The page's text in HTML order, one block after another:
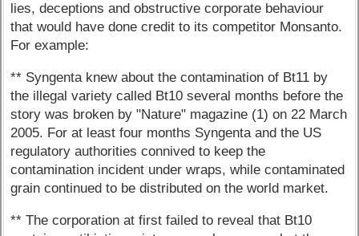
lies, deceptions and obstructive corporate behaviour
that would have done credit to its competitor Monsanto.
For example:
** Syngenta knew about the contamination of Bt11 by
the illegal variety called Bt10 several months before the
story was broken by "Nature" magazine (1) on 22 March
2005. For at least four months Syngenta and the US
regulatory authorities connived to keep the
contamination incident under wraps, while contaminated
grain continued to be distributed on the world market.
** The corporation at first failed to reveal that Bt10